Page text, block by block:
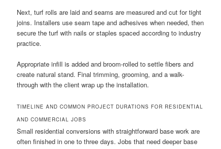
Next, turf rolls are laid and seams are measured and cut for tight
joins. Installers use seam tape and adhesives when needed, then
secure the turf with nails or staples spaced according to industry
practice.
Appropriate infill is added and broom-rolled to settle fibers and
create natural stand. Final trimming, grooming, and a walk-
through with the client wrap up the installation.
TIMELINE AND COMMON PROJECT DURATIONS FOR RESIDENTIAL
AND COMMERCIAL JOBS
Small residential conversions with straightforward base work are
often finished in one to three days. Jobs that need deeper base